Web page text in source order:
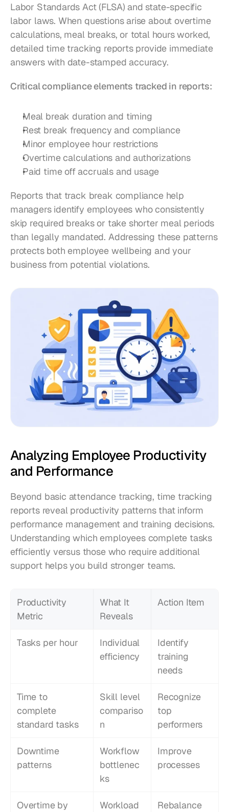
Labor Standards Act (FLSA) and state-specific
labor laws. When questions arise about overtime
calculations, meal breaks, or total hours worked,
detailed time tracking reports provide immediate
answers with date-stamped accuracy.
Critical compliance elements tracked in reports:
Meal break duration and timing
Rest break frequency and compliance
Minor employee hour restrictions
Overtime calculations and authorizations
Paid time off accruals and usage
Reports that track break compliance help
managers identify employees who consistently
skip required breaks or take shorter meal periods
than legally mandated. Addressing these patterns
protects both employee wellbeing and your
business from potential violations.
Analyzing Employee Productivity
and Performance
Beyond basic attendance tracking, time tracking
reports reveal productivity patterns that inform
performance management and training decisions.
Understanding which employees complete tasks
efficiently versus those who require additional
support helps you build stronger teams.
Productivity
Metric
What It
Reveals
Action Item
Tasks per hour
Individual
efficiency
Identify
training
needs
Time to
complete
standard tasks
Skill level
compariso
n
Recognize
top
performers
Downtime
patterns
Workflow
bottlenec
ks
Improve
processes
Overtime by Workload Rebalance